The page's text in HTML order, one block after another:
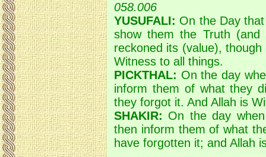
058.006
YUSUFALI: On the Day
show them the Truth (and
reckoned its (value),
Witness to all things.
PICKTHAL: On the day
inform them of what they
they forgot it. And Allah is
SHAKIR: On the day
then inform them of what
have forgotten it; and Allah